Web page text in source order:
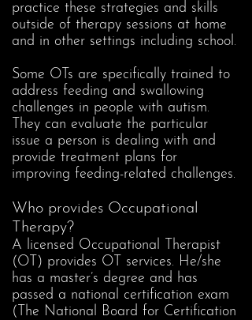
practice these strategies and skills
outside of therapy sessions at home
and in other settings including school.
Some OTs are specifically trained to
address feeding and swallowing
challenges in people with autism.
They can evaluate the particular
issue a person is dealing with and
provide treatment plans for
improving feeding-related challenges.
Who provides Occupational
Therapy?
A licensed Occupational Therapist
(OT) provides OT services. He/she
has a master’s degree and has
passed a national certification exam
(The National Board for Certification